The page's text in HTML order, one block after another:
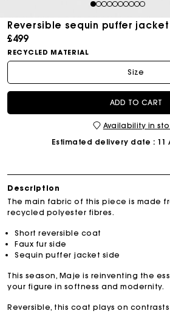
12345678910
Reversible sequin puffer jacket
£499
RECYCLED MATERIAL
Size
ADD TO CART
Availability in
Estimated delivery date : 11
Description
The main fabric of this piece is made
recycled polyester fibres.
Short reversible coat
Faux fur side
Sequin puffer jacket side
This season, Maje is reinventing the
your figure in softness and modernity.
Reversible, this coat plays on